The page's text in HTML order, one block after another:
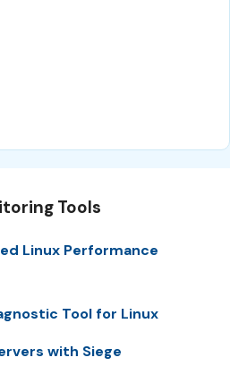
Tools
Linux Performance
Tool for Linux
with Siege